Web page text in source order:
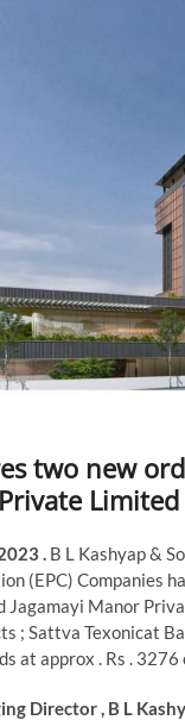
two new
. B L Kashyap &
(EPC) Companies
Manor
; Sattva Texonicat
at approx . Rs . 3276
Director , B L